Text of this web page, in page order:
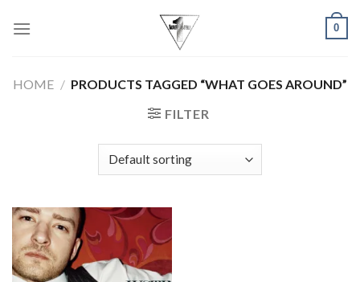
0
HOME / PRODUCTS TAGGED “WHAT GOES AROUND”
FILTER